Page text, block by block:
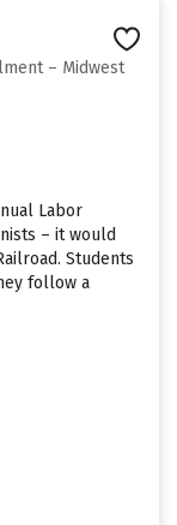
– Midwest
Labor
– it would
Students
follow a